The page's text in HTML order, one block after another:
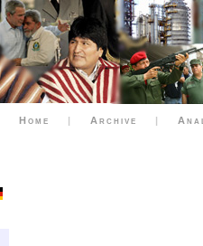
Home | Archive |